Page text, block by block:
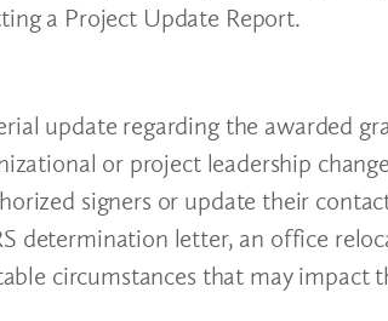
a Project Update Report.
update regarding the awarded
or project leadership
signers or update their
determination letter, an office
circumstances that may impact